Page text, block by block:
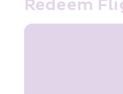
Redeem